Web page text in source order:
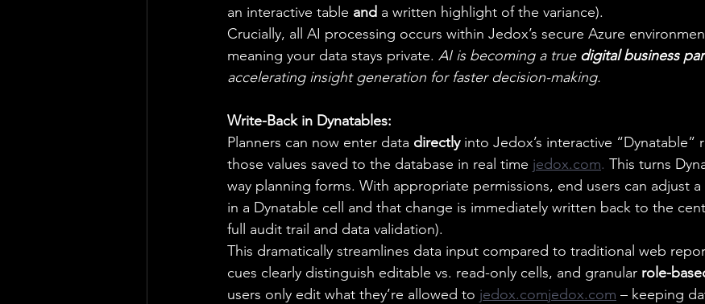
an interactive table and a written highlight of the variance).
Crucially, all AI processing occurs within Jedox’s secure Azure
meaning your data stays private. AI is becoming a true digital business
accelerating insight generation for faster decision-making.
Write-Back in Dynatables:
Planners can now enter data directly into Jedox’s interactive “Dynatable”
those values saved to the database in real time jedox.com. This turns
way planning forms. With appropriate permissions, end users can adjust
in a Dynatable cell and that change is immediately written back to the
full audit trail and data validation).
This dramatically streamlines data input compared to traditional web
cues clearly distinguish editable vs. read-only cells, and granular role-
users only edit what they’re allowed to jedox.comjedox.com – keeping